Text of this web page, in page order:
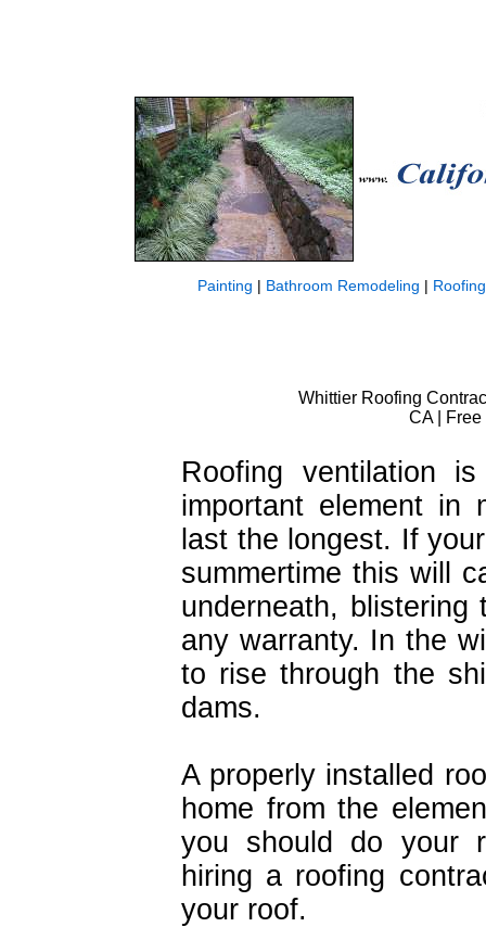
Painting | Bathroom Remodeling | Roofing
Whittier Roofing
CA |
Roofing ventilation
important element in
last the longest. If
summertime this will
underneath,
any warranty. In the
to rise through the
dams.
A properly installed
home from the
you should do your
hiring a roofing
your roof.